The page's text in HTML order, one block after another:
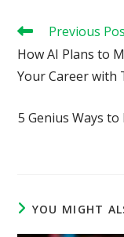
Read
articles
Previous
How AI Plans to
Your Career with
5 Genius Ways
YOU MIGHT